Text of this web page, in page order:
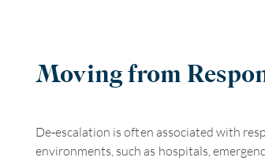
Moving from
De‑escalation is often associated with
environments, such as hospitals,